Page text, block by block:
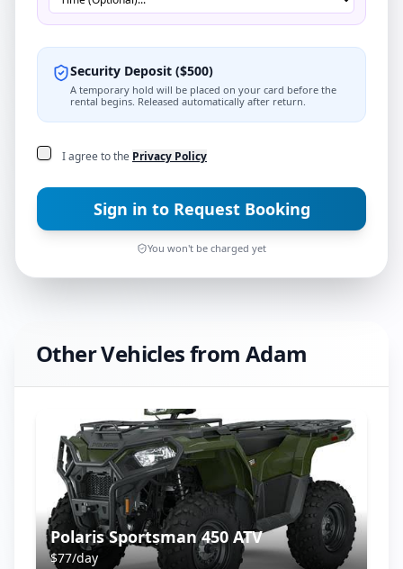
Security Deposit ($500)
A temporary hold will be placed on your card before the
rental begins. Released automatically after return.
I agree to the Privacy Policy
Sign in to Request Booking
You won't be charged yet
Other Vehicles from Adam
Polaris Sportsman 450 ATV
$77/day